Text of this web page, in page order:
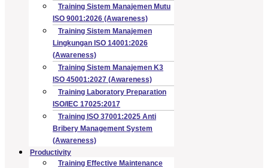
Training Sistem Manajemen Mutu
ISO 9001:2026 (Awareness)
Training Sistem Manajemen
Lingkungan ISO 14001:2026
(Awareness)
Training Sistem Manajemen K3
ISO 45001:2027 (Awareness)
Training Laboratory Preparation
ISO/IEC 17025:2017
Training ISO 37001:2025 Anti
Bribery Management System
(Awareness)
Productivity
Training Effective Maintenance